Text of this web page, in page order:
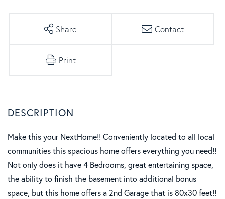
Share Contact
Print
Make this your NextHome!! Conveniently located to all local
communities this spacious home offers everything you need!!
Not only does it have 4 Bedrooms, great entertaining space,
the ability to finish the basement into additional bonus
space, but this home offers a 2nd Garage that is 80x30 feet!!